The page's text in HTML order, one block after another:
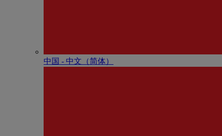
中国 - 中⽂（简体）